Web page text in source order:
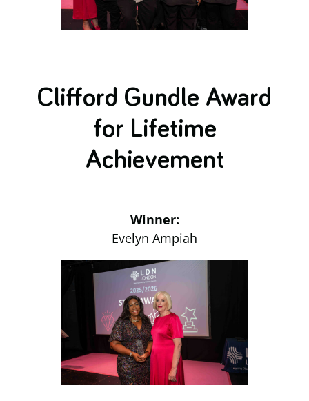
Clifford Gundle Award
for Lifetime
Achievement
Winner:
Evelyn Ampiah